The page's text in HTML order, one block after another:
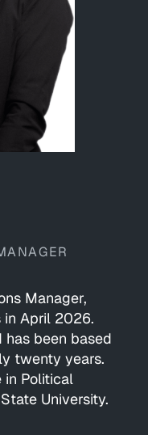
Manager,
in April 2026.
has been based
twenty years.
in Political
University.